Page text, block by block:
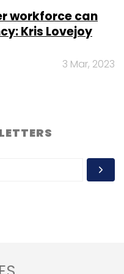
workforce can
Kris Lovejoy
3 Mar, 2023